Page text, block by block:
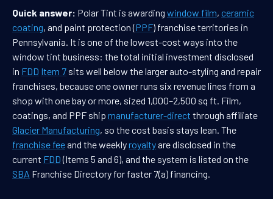
Quick answer: Polar Tint is awarding window film, ceramic
coating, and paint protection (PPF) franchise territories in
Pennsylvania. It is one of the lowest-cost ways into the
window tint business: the total initial investment disclosed
in FDD Item 7 sits well below the larger auto-styling and repair
franchises, because one owner runs six revenue lines from a
shop with one bay or more, sized 1,000–2,500 sq ft. Film,
coatings, and PPF ship manufacturer-direct through affiliate
Glacier Manufacturing, so the cost basis stays lean. The
franchise feeand the weeklyroyaltyare disclosed in the
current FDD(Items 5 and 6), and the system is listed on the
SBA Franchise Directory for faster 7(a) financing.